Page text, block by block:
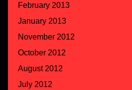
February 2013
January 2013
November 2012
October 2012
August 2012
July 2012